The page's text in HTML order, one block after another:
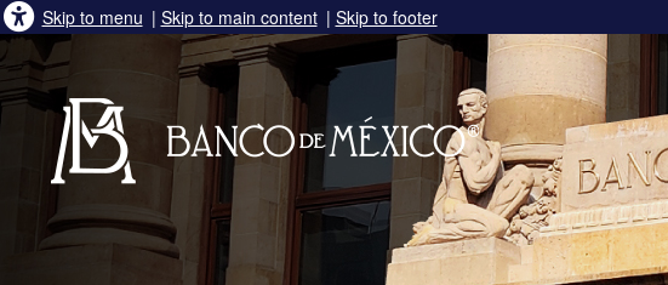
Skip to menu | Skip to main content | Skip to footer